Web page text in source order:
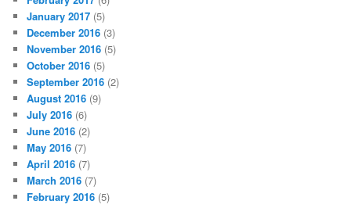
January 2017 (5)
December 2016 (3)
November 2016 (5)
October 2016 (5)
September 2016 (2)
August 2016 (9)
July 2016 (6)
June 2016 (2)
May 2016 (7)
April 2016 (7)
March 2016 (7)
February 2016 (5)